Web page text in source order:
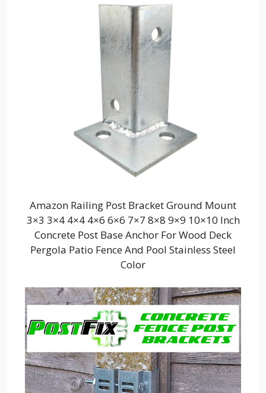
Amazon Railing Post Bracket Ground Mount
3×3 3×4 4×4 4×6 6×6 7×7 8×8 9×9 10×10 Inch
Concrete Post Base Anchor For Wood Deck
Pergola Patio Fence And Pool Stainless Steel
Color